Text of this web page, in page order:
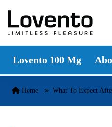
Skip to content
Lovento 100 Mg
Home What To Expect